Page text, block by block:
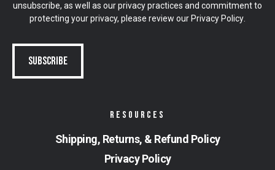
unsubscribe, as well as our privacy practices and commitment to
protecting your privacy, please review our Privacy Policy.
RESOURCES
Shipping, Returns, & Refund Policy
Privacy Policy